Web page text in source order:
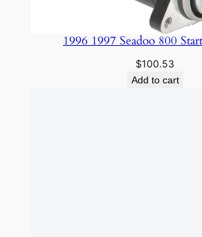
1996 1997 Seadoo 800
$100.53
Add to cart